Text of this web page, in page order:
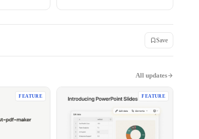
Save
All updates
FEATURE FEATURE